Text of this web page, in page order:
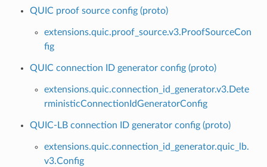
QUIC proof source config (proto)
extensions.quic.proof_source.v3.ProofSourceCon
fig
QUIC connection ID generator config (proto)
extensions.quic.connection_id_generator.v3.Dete
rministicConnectionIdGeneratorConfig
QUIC-LB connection ID generator config (proto)
extensions.quic.connection_id_generator.quic_lb.
v3.Config